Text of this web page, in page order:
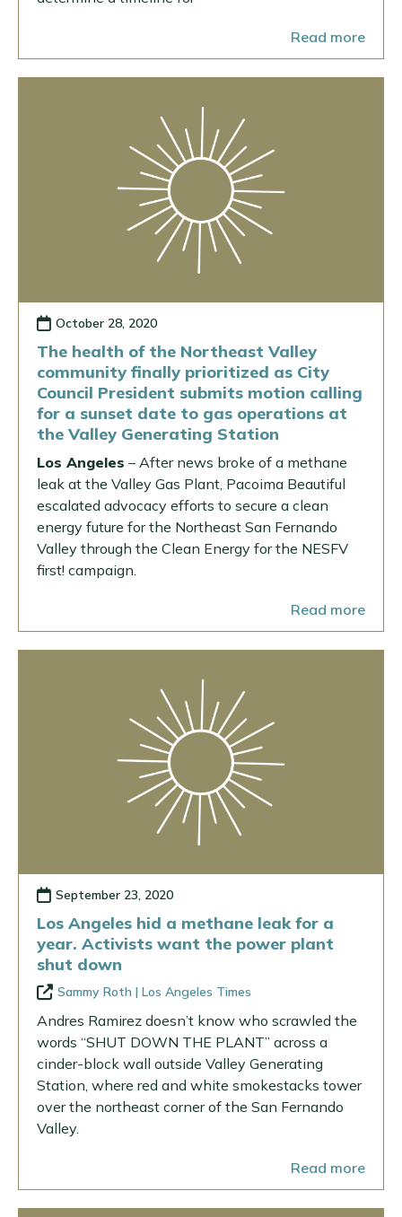
Read more
October 28, 2020
The health of the Northeast Valley
community finally prioritized as City
Council President submits motion calling
for a sunset date to gas operations at
the Valley Generating Station
Los Angeles – After news broke of a methane
leak at the Valley Gas Plant, Pacoima Beautiful
escalated advocacy efforts to secure a clean
energy future for the Northeast San Fernando
Valley through the Clean Energy for the NESFV
first! campaign.
Read more
September 23, 2020
Los Angeles hid a methane leak for a
year. Activists want the power plant
shut down
Sammy Roth | Los Angeles Times
Andres Ramirez doesn’t know who scrawled the
words “SHUT DOWN THE PLANT” across a
cinder-block wall outside Valley Generating
Station, where red and white smokestacks tower
over the northeast corner of the San Fernando
Valley.
Read more